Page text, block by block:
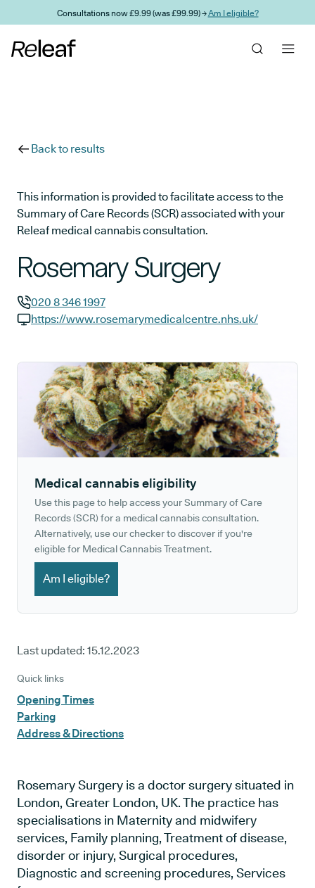
Skip to main contentConsultations now £9.99 (was £99.99) →Am I eligible?
Back to results
This information is provided to facilitate access to the
Summary of Care Records (SCR) associated with your
Releaf medical cannabis consultation.
Rosemary Surgery
GP phone number:
020 8 346 1997
https://www.rosemarymedicalcentre.nhs.uk/
Medical cannabis eligibility
Use this page to help access your Summary of Care
Records (SCR) for a medical cannabis consultation.
Alternatively, use our checker to discover if you're
eligible for Medical Cannabis Treatment.
Am I eligible?
Last updated: 15.12.2023
Quick links
Opening Times
Parking
Address & Directions
Rosemary Surgery is a doctor surgery situated in
London, Greater London, UK. The practice has
specialisations in Maternity and midwifery
services, Family planning, Treatment of disease,
disorder or injury, Surgical procedures,
Diagnostic and screening procedures, Services